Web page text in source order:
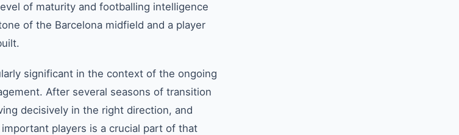
of maturity and footballing intelligence
of the Barcelona midfield and a player
significant in the context of the ongoing
After several seasons of transition
decisively in the right direction, and
players is a crucial part of that